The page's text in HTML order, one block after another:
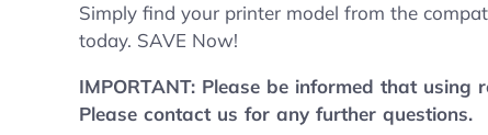
Simply find your printer model from the
today. SAVE Now!
IMPORTANT: Please be informed that
Please contact us for any further questions.